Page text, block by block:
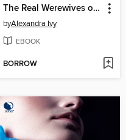
The Real Werewives of Vampire County
byAlexandra Ivy
EBOOK
BORROW